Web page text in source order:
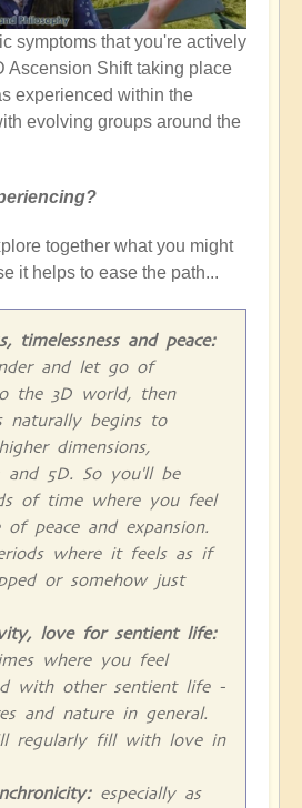
symptoms that you're actively
Ascension Shift taking place
experienced within the
evolving groups around the
together what you might
it helps to ease the path...
timelessness and peace:
and let go of
the 3D world, then
naturally begins to
dimensions,
and 5D. So you'll be
of time where you feel
of peace and expansion.
where it feels as if
or somehow just
love for sentient life:
where you feel
with other sentient life -
and nature in general.
regularly fill with love in
especially as